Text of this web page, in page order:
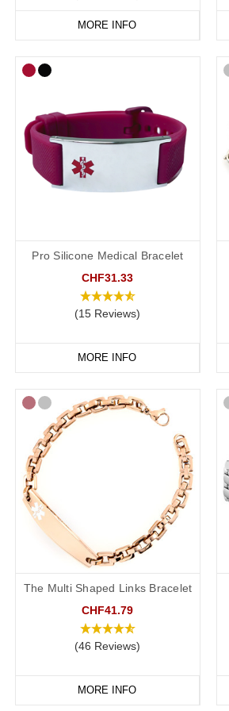
MORE INFO
Pro Silicone Medical Bracelet
CHF31.33
(15 Reviews)
MORE INFO
The Multi Shaped Links Bracelet
CHF41.79
(46 Reviews)
MORE INFO